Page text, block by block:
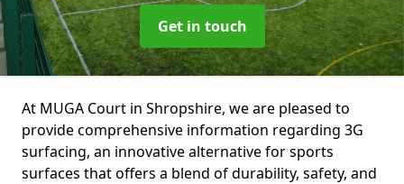
Get in touch
At MUGA Court in Shropshire, we are pleased to
provide comprehensive information regarding 3G
surfacing, an innovative alternative for sports
surfaces that offers a blend of durability, safety, and